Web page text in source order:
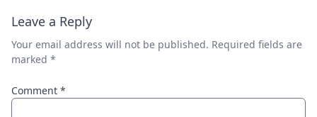
Leave a Reply
Your email address will not be published. Required fields are
marked *
Comment *